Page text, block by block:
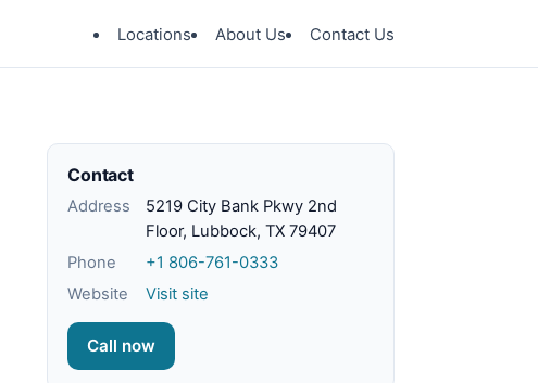
Locations About Us Contact Us
Contact
Address
5219 City Bank Pkwy 2nd
Floor, Lubbock, TX 79407
Phone
+1 806-761-0333
Website
Visit site
Call now